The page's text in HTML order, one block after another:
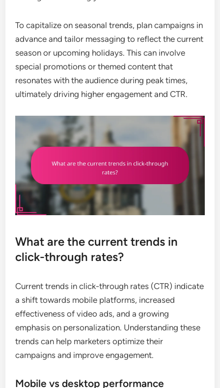
To capitalize on seasonal trends, plan campaigns in
advance and tailor messaging to reflect the current
season or upcoming holidays. This can involve
special promotions or themed content that
resonates with the audience during peak times,
ultimately driving higher engagement and CTR.
What are the current trends in
click-through rates?
Current trends in click-through rates (CTR) indicate
a shift towards mobile platforms, increased
effectiveness of video ads, and a growing
emphasis on personalization. Understanding these
trends can help marketers optimize their
campaigns and improve engagement.
Mobile vs desktop performance